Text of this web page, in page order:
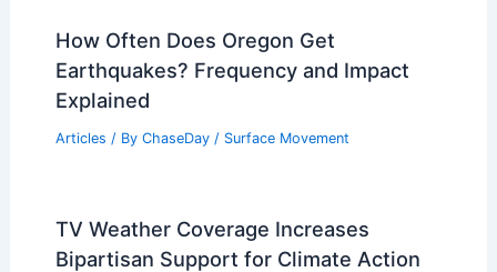
How Often Does Oregon Get
Earthquakes? Frequency and Impact
Explained
Articles / By ChaseDay / Surface Movement
TV Weather Coverage Increases
Bipartisan Support for Climate Action